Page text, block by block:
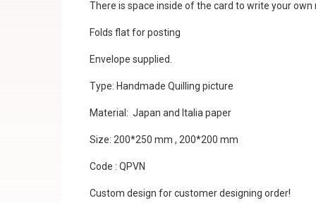
There is space inside of the card to write your own
Folds flat for posting
Envelope supplied.
Type: Handmade Quilling picture
Material: Japan and Italia paper
Size: 200*250 mm , 200*200 mm
Code : QPVN
Custom design for customer designing order!